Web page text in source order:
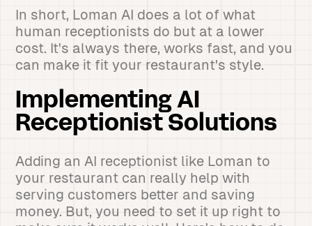
In short, Loman AI does a lot of what
human receptionists do but at a lower
cost. It's always there, works fast, and you
can make it fit your restaurant's style.
Implementing AI
Receptionist Solutions
Adding an AI receptionist like Loman to
your restaurant can really help with
serving customers better and saving
money. But, you need to set it up right to